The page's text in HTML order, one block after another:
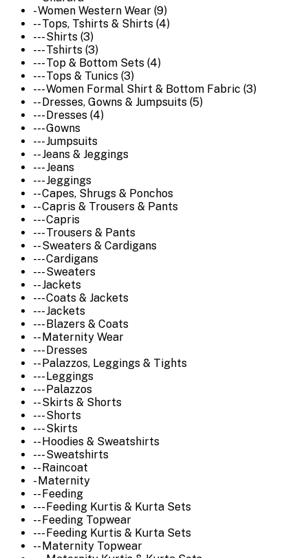
- Women Western Wear (9)
-- Tops, Tshirts & Shirts (4)
--- Shirts (3)
--- Tshirts (3)
--- Top & Bottom Sets (4)
--- Tops & Tunics (3)
--- Women Formal Shirt & Bottom Fabric (3)
-- Dresses, Gowns & Jumpsuits (5)
--- Dresses (4)
--- Gowns
--- Jumpsuits
-- Jeans & Jeggings
--- Jeans
--- Jeggings
-- Capes, Shrugs & Ponchos
-- Capris & Trousers & Pants
--- Capris
--- Trousers & Pants
-- Sweaters & Cardigans
--- Cardigans
--- Sweaters
-- Jackets
--- Coats & Jackets
--- Jackets
--- Blazers & Coats
-- Maternity Wear
--- Dresses
-- Palazzos, Leggings & Tights
--- Leggings
--- Palazzos
-- Skirts & Shorts
--- Shorts
--- Skirts
-- Hoodies & Sweatshirts
--- Sweatshirts
-- Raincoat
- Maternity
-- Feeding
--- Feeding Kurtis & Kurta Sets
-- Feeding Topwear
--- Feeding Kurtis & Kurta Sets
-- Maternity Topwear